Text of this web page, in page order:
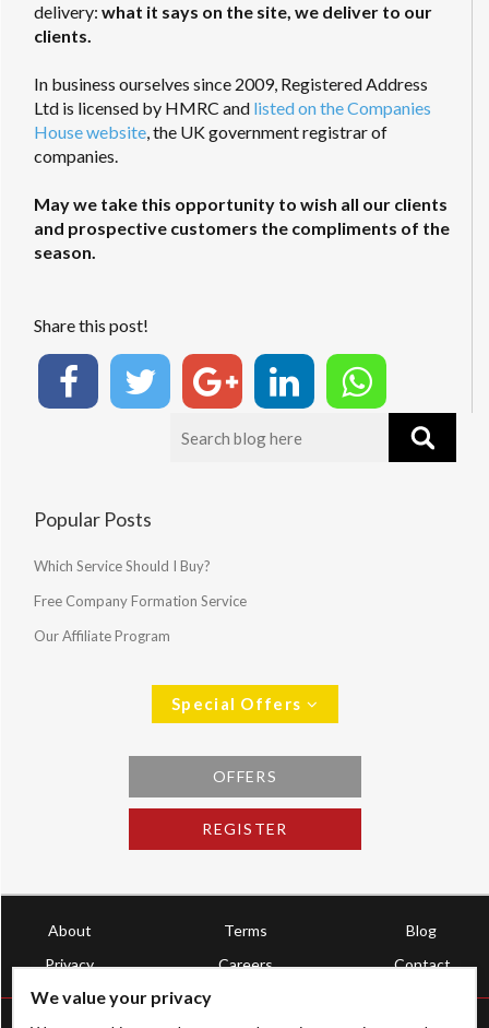
delivery: what it says on the site, we deliver to our
clients.
In business ourselves since 2009, Registered Address
Ltd is licensed by HMRC and listed on the Companies
House website, the UK government registrar of
companies.
May we take this opportunity to wish all our clients
and prospective customers the compliments of the
season.
Share this post!
Popular Posts
Which Service Should I Buy?
Free Company Formation Service
Our Affiliate Program
Special Offers
OFFERS
REGISTER
About Terms
Blog
Privacy
Careers Contact
We value your privacy